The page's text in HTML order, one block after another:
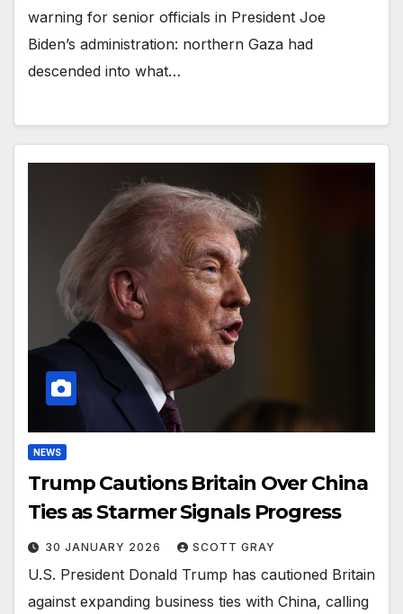
warning for senior officials in President Joe
Biden’s administration: northern Gaza had
descended into what…
NEWS
Trump Cautions Britain Over China
Ties as Starmer Signals Progress
30 JANUARY 2026 SCOTT GRAY
U.S. President Donald Trump has cautioned Britain
against expanding business ties with China, calling